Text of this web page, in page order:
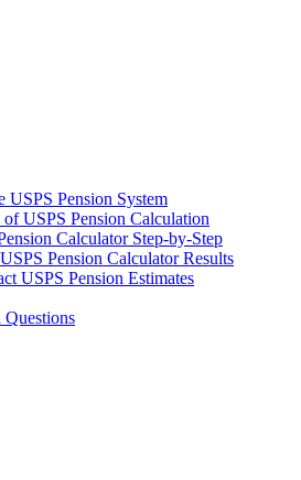
USPS Pension System
USPS Pension Calculation
Calculator Step-by-Step
Pension Calculator Results
USPS Pension Estimates